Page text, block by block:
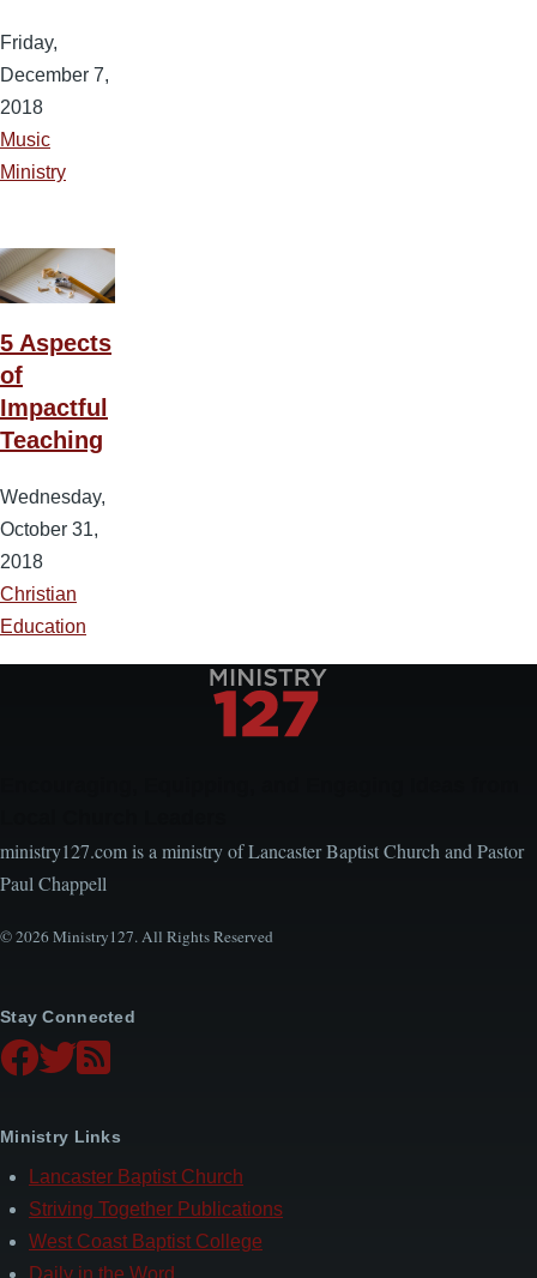
Friday,
December 7,
2018
Music
Ministry
5 Aspects
of
Impactful
Teaching
Wednesday,
October 31,
2018
Christian
Education
ministry127.com is a ministry of Lancaster Baptist Church and Pastor
Paul Chappell
© 2026 Ministry127. All Rights Reserved
Stay Connected
Ministry Links
Lancaster Baptist Church
Striving Together Publications
West Coast Baptist College